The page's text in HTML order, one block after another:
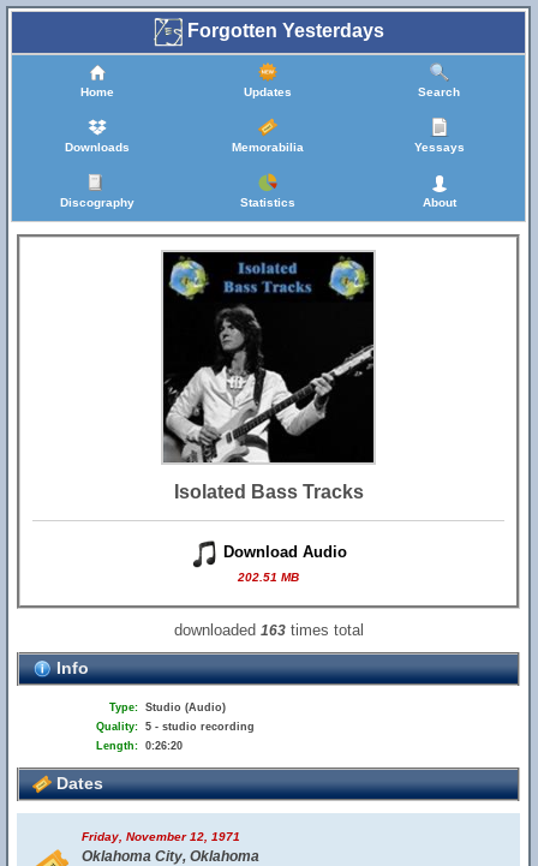
Forgotten Yesterdays
Home Updates Search
Downloads Memorabilia Yessays
Discography Statistics About
Isolated Bass Tracks
Download Audio
202.51 MB
downloaded 163times total
Info
Type: Studio (Audio)
Quality: 5 - studio recording
Length: 0:26:20
Dates
Friday, November 12, 1971
Oklahoma City, Oklahoma